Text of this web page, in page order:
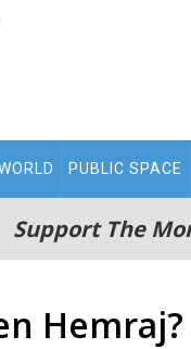
PUBLIC SPACE
Support The
Hemraj?